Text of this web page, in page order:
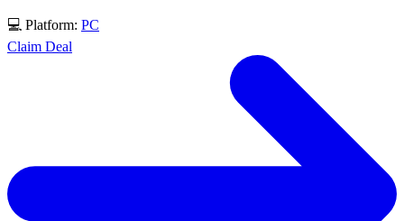
💻 Platform: PC
Claim Deal